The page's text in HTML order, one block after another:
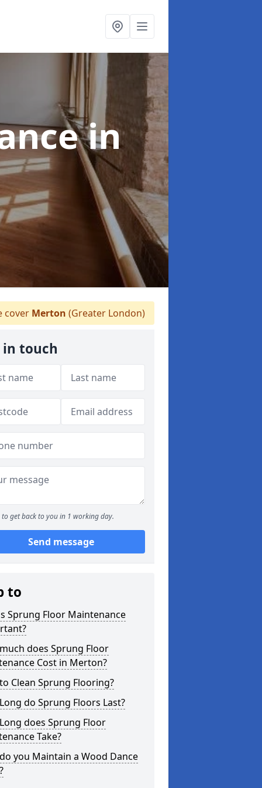
in
cover Merton (Greater London)
in touch
to get back to you in 1 working day.
Send message
to
Sprung Floor Maintenance
does Sprung Floor
Cost in Merton?
Clean Sprung Flooring?
do Sprung Floors Last?
does Sprung Floor
Take?
you Maintain a Wood Dance